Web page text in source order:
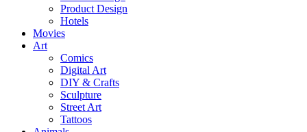
Product Design
Hotels
Movies
Art
Comics
Digital Art
DIY & Crafts
Sculpture
Street Art
Tattoos